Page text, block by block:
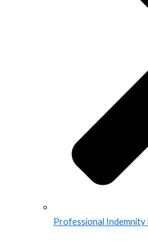
Professional Indemnity